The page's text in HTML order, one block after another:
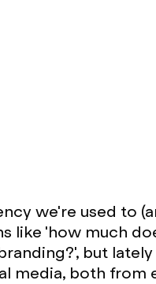
we're used to
like 'how much
but
media, both